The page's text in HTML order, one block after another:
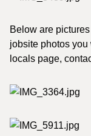
Below are
jobsite photos
locals page,